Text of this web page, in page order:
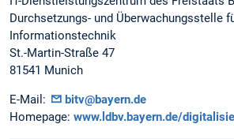
Durchsetzungs- und Überwachungsstelle
Informationstechnik
St.-Martin-Straße 47
81541 Munich
E-Mail:
bitv@bayern.de
Homepage: www.ldbv.bayern.de/